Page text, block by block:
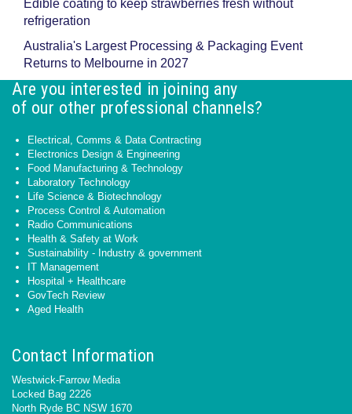
Edible coating to keep strawberries fresh without
refrigeration
Australia's Largest Processing & Packaging Event
Returns to Melbourne in 2027
Are you interested in joining any
of our other professional channels?
Electrical, Comms & Data Contracting
Electronics Design & Engineering
Food Manufacturing & Technology
Laboratory Technology
Life Science & Biotechnology
Process Control & Automation
Radio Communications
Health & Safety at Work
Sustainability - Industry & government
IT Management
Hospital + Healthcare
GovTech Review
Aged Health
Contact Information
Westwick-Farrow Media
Locked Bag 2226
North Ryde BC NSW 1670